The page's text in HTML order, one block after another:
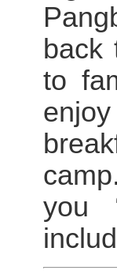
back
to
you